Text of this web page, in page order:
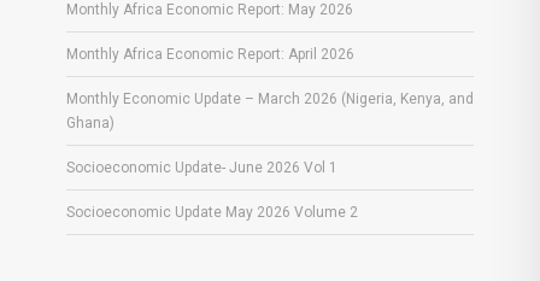
Monthly Africa Economic Report: May 2026
Monthly Africa Economic Report: April 2026
Monthly Economic Update – March 2026 (Nigeria, Kenya, and
Ghana)
Socioeconomic Update- June 2026 Vol 1
Socioeconomic Update May 2026 Volume 2